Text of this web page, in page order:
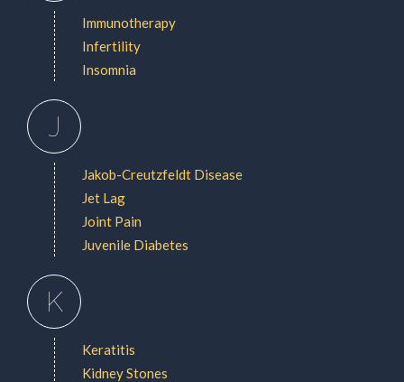
Immunotherapy
Infertility
Insomnia
J
Jakob-Creutzfeldt Disease
Jet Lag
Joint Pain
Juvenile Diabetes
K
Keratitis
Kidney Stones